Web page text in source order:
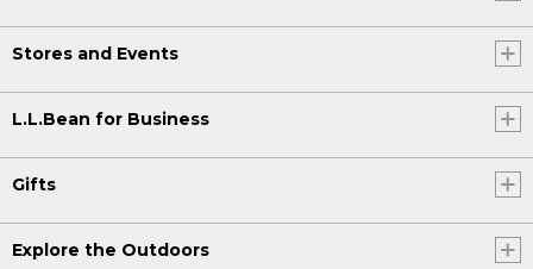
Stores and Events
L.L.Bean for Business
Gifts
Explore the Outdoors